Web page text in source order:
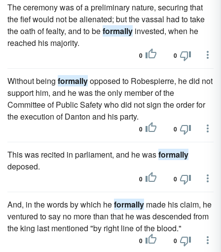
The ceremony was of a preliminary nature, securing that
the fief would not be alienated; but the vassal had to take
the oath of fealty, and to beformally invested, when he
reached his majority.
0 0
Without being formallyopposed to Robespierre, he did not
support him, and he was the only member of the
Committee of Public Safety who did not sign the order for
the execution of Danton and his party.
0 0
This was recited in parliament, and he wasformally
deposed.
0 0
And, in the words by which heformally made his claim, he
ventured to say no more than that he was descended from
the king last mentioned "by right line of the blood."
0 0